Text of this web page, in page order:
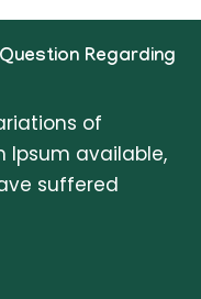
Regarding
of
Ipsum available,
suffered